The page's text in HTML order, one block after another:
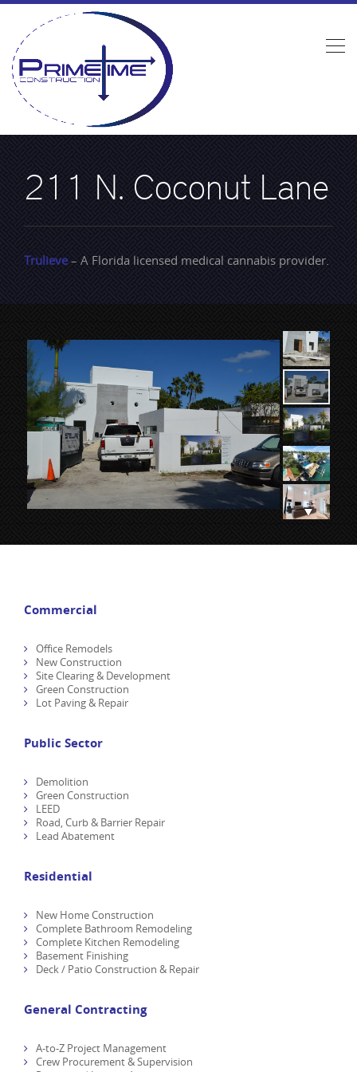
211 N. Coconut Lane
Trulieve– A Florida licensed medical cannabis provider.
Commercial
Office Remodels
New Construction
Site Clearing & Development
Green Construction
Lot Paving & Repair
Public Sector
Demolition
Green Construction
LEED
Road, Curb & Barrier Repair
Lead Abatement
Residential
New Home Construction
Complete Bathroom Remodeling
Complete Kitchen Remodeling
Basement Finishing
Deck / Patio Construction & Repair
General Contracting
A-to-Z Project Management
Crew Procurement & Supervision